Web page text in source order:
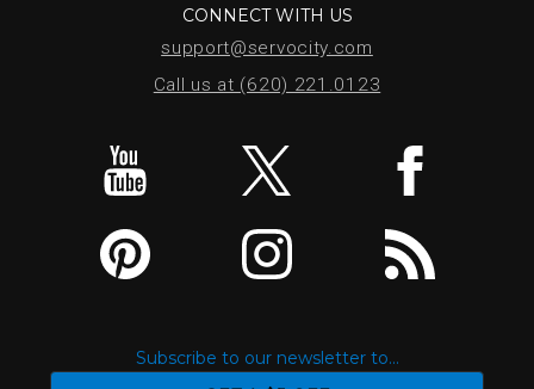
CONNECT WITH US
support@servocity.com
Call us at (620) 221.0123
Subscribe to our newsletter to...